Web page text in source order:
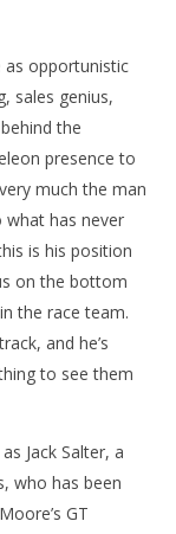
as opportunistic
sales genius,
the
presence to
much the man
what has never
is his position
on the bottom
the race team.
and he’s
to see them
Jack Salter, a
who has been
GT